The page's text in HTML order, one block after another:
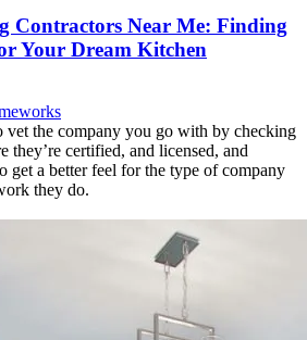
Contractors Near Me: Finding
Your Dream Kitchen
vet the company you go with by checking
they’re certified, and licensed, and
get a better feel for the type of company
they do.